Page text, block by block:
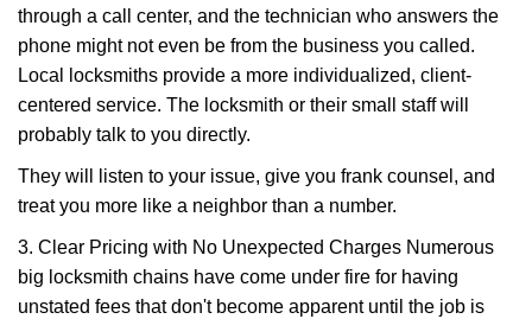
through a call center, and the technician who answers the
phone might not even be from the business you called.
Local locksmiths provide a more individualized, client-
centered service. The locksmith or their small staff will
probably talk to you directly.
They will listen to your issue, give you frank counsel, and
treat you more like a neighbor than a number.
3. Clear Pricing with No Unexpected Charges Numerous
big locksmith chains have come under fire for having
unstated fees that don't become apparent until the job is